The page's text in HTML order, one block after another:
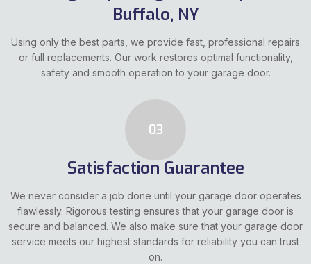
Buffalo, NY
Using only the best parts, we provide fast, professional repairs
or full replacements. Our work restores optimal functionality,
safety and smooth operation to your garage door.
03
Satisfaction Guarantee
We never consider a job done until your garage door operates
flawlessly. Rigorous testing ensures that your garage door is
secure and balanced. We also make sure that your garage door
service meets our highest standards for reliability you can trust
on.